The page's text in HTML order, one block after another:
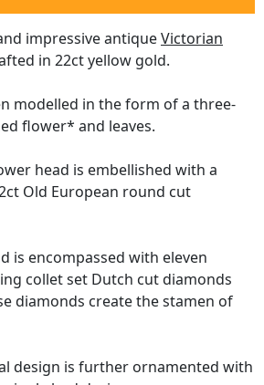
impressive antiqueVictorian
in 22ct yellow gold.
modelled in the form of a three-
flower* and leaves.
head is embellished with a
Old European round cut
is encompassed with eleven
collet set Dutch cut diamonds
diamonds create the stamen of
design is further ornamented with